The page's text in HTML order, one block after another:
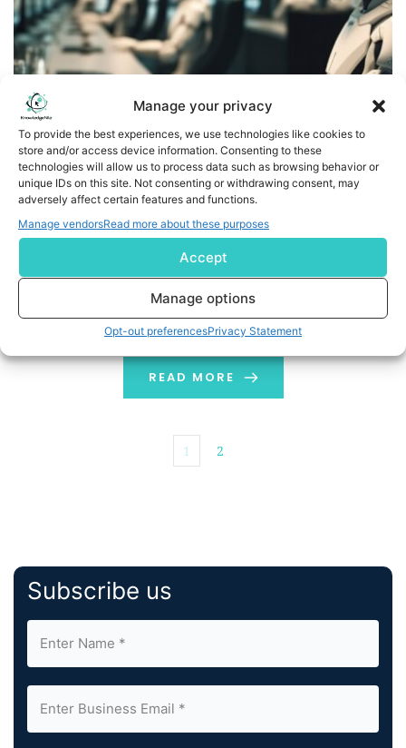
Manage your privacy
To provide the best experiences, we use technologies like cookies to
store and/or access device information. Consenting to these
technologies will allow us to process data such as browsing behavior or
unique IDs on this site. Not consenting or withdrawing consent, may
adversely affect certain features and functions.
Manage vendorsRead more about these purposes
Accept
Manage options
Opt-out preferencesPrivacy Statement
What is a Robo Advisor? A Short Guide
Robo Advisor: Introduction For decades, the traditional
method has been to call a financial advisor and get the
stock quote, get money invested, etc. How about an
automation tool that can manage all your financial
investments? Robo Advisor is an exceptional financial
investment is where everything […]
READ MORE
1 2
Subscribe us